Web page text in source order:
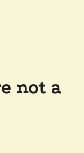
not a